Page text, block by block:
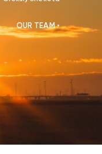
OUR TEAM •